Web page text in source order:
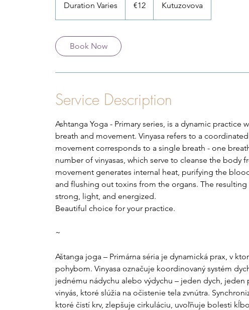
Duration Varies
u
a
t
V
r
i
e
s
€12 Kutuzovova
Book Now
Service Description
Ashtanga Yoga - Primary series, is a dynamic practice
breath and movement. Vinyasa refers to a
movement corresponds to a single breath - one
number of vinyasas, which serve to cleanse the body
movement generates internal heat, purifying the
and flushing out toxins from the organs. The
strong, light, and energized.
Beautiful choice for your practice.
~
Aštanga joga – Primárna séria je dynamická prax, v
pohybom. Vinyasa označuje koordinovaný systém
jednému nádychu alebo výdychu – jeden dych,
vinyás, ktoré slúžia na očistenie tela zvnútra.
ktoré čistí krv, zlepšuje cirkuláciu, uvoľňuje bolesti